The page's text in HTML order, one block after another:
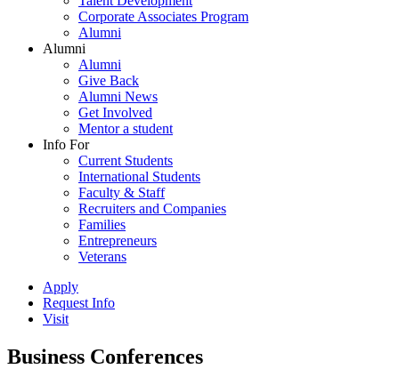
Corporate Associates Program
Alumni
Alumni
Alumni
Give Back
Alumni News
Get Involved
Mentor a student
Info For
Current Students
International Students
Faculty & Staff
Recruiters and Companies
Families
Entrepreneurs
Veterans
Apply
Request Info
Visit
Business Conferences